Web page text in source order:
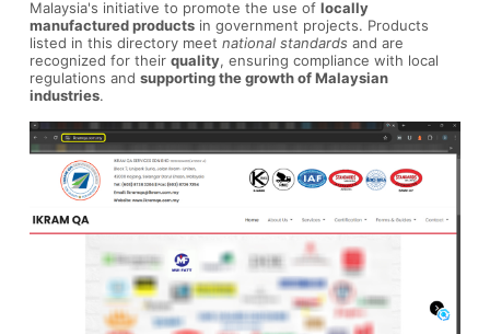
Malaysia's initiative to promote the use of locally
manufactured products in government projects. Products
listed in this directory meet national standards and are
recognized for their quality, ensuring compliance with local
regulations and supporting the growth of Malaysian
industries.